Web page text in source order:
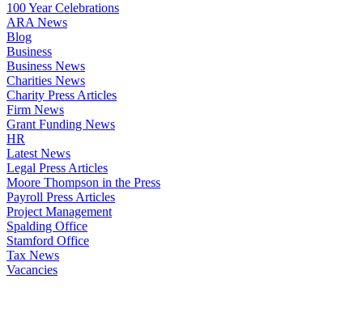
100 Year Celebrations
ARA News
Blog
Business
Business News
Charities News
Charity Press Articles
Firm News
Grant Funding News
HR
Latest News
Legal Press Articles
Moore Thompson in the Press
Payroll Press Articles
Project Management
Spalding Office
Stamford Office
Tax News
Vacancies